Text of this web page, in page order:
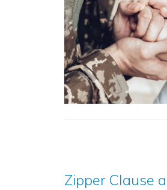
Zipper Clause